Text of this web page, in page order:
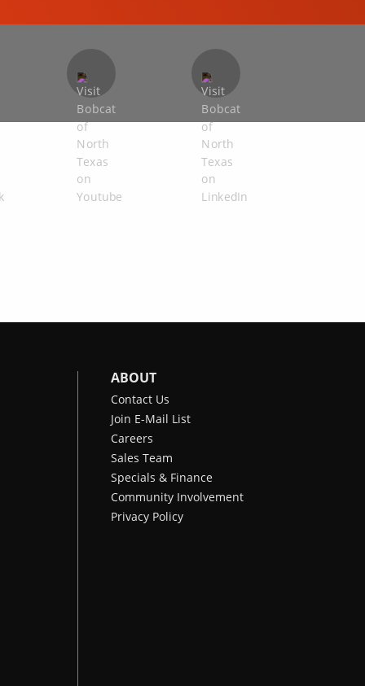
ABOUT
Contact Us
Join E-Mail List
Careers
Sales Team
Specials & Finance
Community Involvement
Privacy Policy